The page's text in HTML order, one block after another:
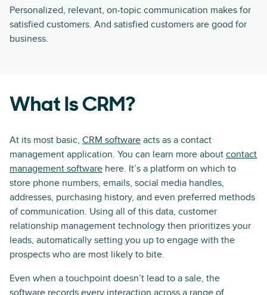
Personalized, relevant, on-topic communication makes for
satisfied customers. And satisfied customers are good for
business.
What Is CRM?
At its most basic, CRM software acts as a contact
management application. You can learn more about contact
management software here. It’s a platform on which to
store phone numbers, emails, social media handles,
addresses, purchasing history, and even preferred methods
of communication. Using all of this data, customer
relationship management technology then prioritizes your
leads, automatically setting you up to engage with the
prospects who are most likely to bite.
Even when a touchpoint doesn’t lead to a sale, the
software records every interaction across a range of